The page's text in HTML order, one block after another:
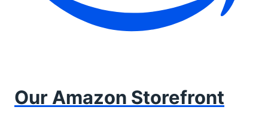
Our Amazon Storefront